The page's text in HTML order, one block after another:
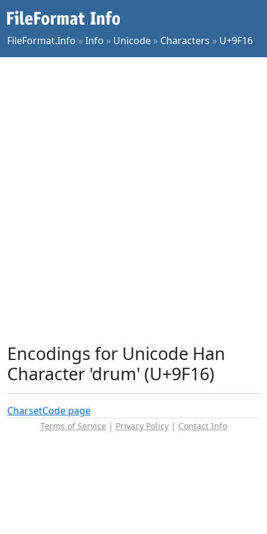
FileFormat.Info »Info » Unicode » Characters » U+9F16
Encodings for Unicode Han
Character 'drum' (U+9F16)
CharsetCode page
Terms of Service | Privacy Policy| Contact Info